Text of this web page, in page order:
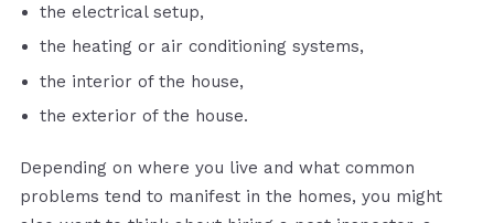
the electrical setup,
the heating or air conditioning systems,
the interior of the house,
the exterior of the house.
Depending on where you live and what common
problems tend to manifest in the homes, you might